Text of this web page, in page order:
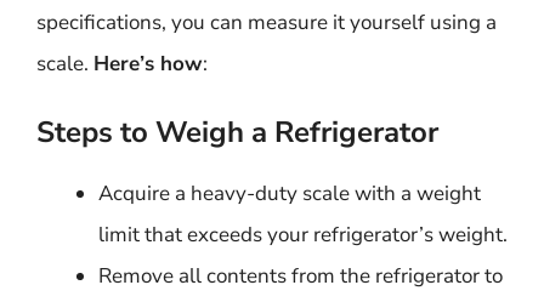
specifications, you can measure it yourself using a
scale. Here’s how:
Steps to Weigh a Refrigerator
Acquire a heavy-duty scale with a weight
limit that exceeds your refrigerator’s weight.
Remove all contents from the refrigerator to